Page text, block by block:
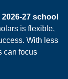
2026-27 school
is flexible,
With less
can focus